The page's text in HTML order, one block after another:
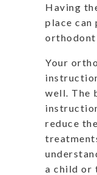
Having
place
Your
well. The
reduce
a child or